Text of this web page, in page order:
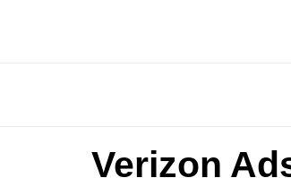
Verizon